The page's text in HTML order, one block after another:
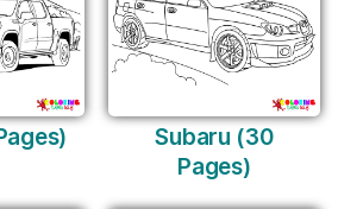
Subaru (30
Pages)